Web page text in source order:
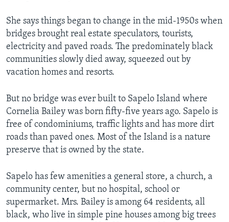
She says things began to change in the mid-1950s when
bridges brought real estate speculators, tourists,
electricity and paved roads. The predominately black
communities slowly died away, squeezed out by
vacation homes and resorts.
But no bridge was ever built to Sapelo Island where
Cornelia Bailey was born fifty-five years ago. Sapelo is
free of condominiums, traffic lights and has more dirt
roads than paved ones. Most of the Island is a nature
preserve that is owned by the state.
Sapelo has few amenities a general store, a church, a
community center, but no hospital, school or
supermarket. Mrs. Bailey is among 64 residents, all
black, who live in simple pine houses among big trees